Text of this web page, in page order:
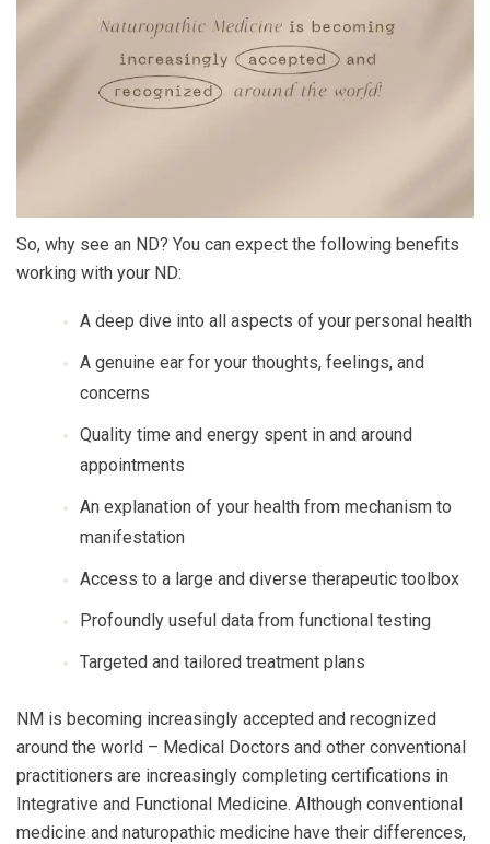
So, why see an ND? You can expect the following benefits
working with your ND:
A deep dive into all aspects of your personal health
A genuine ear for your thoughts, feelings, and
concerns
Quality time and energy spent in and around
appointments
An explanation of your health from mechanism to
manifestation
Access to a large and diverse therapeutic toolbox
Profoundly useful data from functional testing
Targeted and tailored treatment plans
NM is becoming increasingly accepted and recognized
around the world – Medical Doctors and other conventional
practitioners are increasingly completing certifications in
Integrative and Functional Medicine. Although conventional
medicine and naturopathic medicine have their differences,